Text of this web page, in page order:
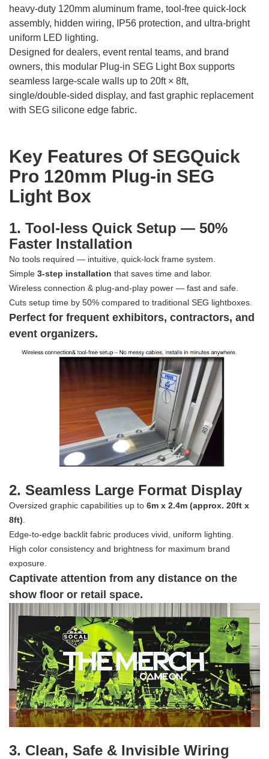
heavy‑duty 120mm aluminum frame, tool‑free quick‑lock
assembly, hidden wiring, IP56 protection, and ultra‑bright
uniform LED lighting.
Designed for dealers, event rental teams, and brand
owners, this modular Plug-in SEG Light Box supports
seamless large‑scale walls up to 20ft × 8ft,
single/double‑sided display, and fast graphic replacement
with SEG silicone edge fabric.
Key Features Of SEGQuick
Pro 120mm Plug-in SEG
Light Box
1. Tool-less Quick Setup — 50%
Faster Installation
No tools required — intuitive, quick-lock frame system.
Simple 3-step installation that saves time and labor.
Wireless connection & plug-and-play power — fast and safe.
Cuts setup time by 50% compared to traditional SEG lightboxes.
Perfect for frequent exhibitors, contractors, and
event organizers.
2. Seamless Large Format Display
Oversized graphic capabilities up to 6m x 2.4m (approx. 20ft x
8ft)
Edge-to-edge backlit fabric produces vivid, uniform lighting.
High color consistency and brightness for maximum brand
exposure.
Captivate attention from any distance on the
show floor or retail space.
3. Clean, Safe & Invisible Wiring